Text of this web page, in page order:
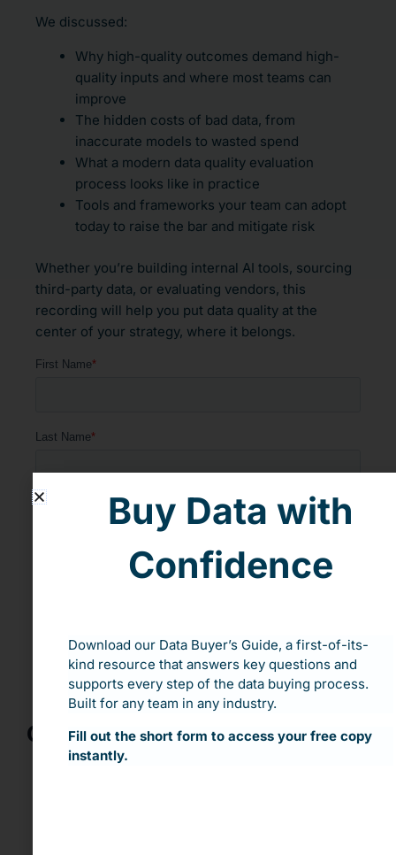
We discussed:
Why high-quality outcomes demand high-
quality inputs and where most teams can
improve
The hidden costs of bad data, from
inaccurate models to wasted spend
What a modern data quality evaluation
process looks like in practice
Tools and frameworks your team can adopt
today to raise the bar and mitigate risk
Whether you’re building internal AI tools, sourcing
third-party data, or evaluating vendors, this
recording will help you put data quality at the
center of your strategy, where it belongs.
Our Speakers:
Buy Data with
Confidence
Download our Data Buyer’s Guide, a first-of-its-
kind resource that answers key questions and
supports every step of the data buying process.
Built for any team in any industry.
Fill out the short form to access your free copy
instantly.